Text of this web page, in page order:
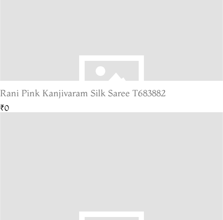
Rani Pink Kanjivaram Silk Saree T683882
₹0